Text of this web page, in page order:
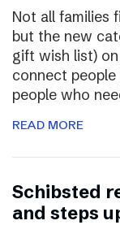
Not all families
but the new
gift wish list)
connect
people who
READ MORE
Schibsted
and steps